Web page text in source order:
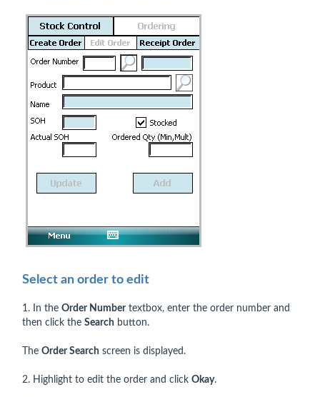
Select an order to edit
1. In the Order Numbertextbox, enter the order number and
then click the Search button.
The Order Search screen is displayed.
2. Highlight to edit the order and click Okay.